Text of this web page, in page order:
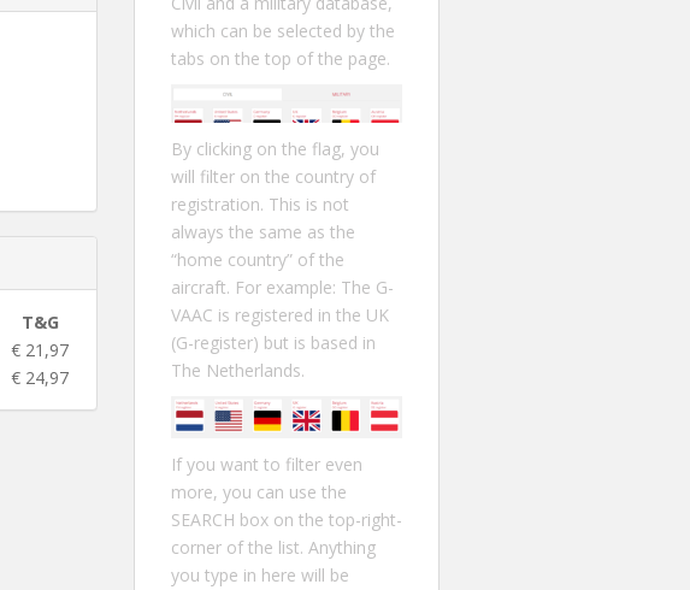
T&G
€ 21,97
€ 24,97
which can be selected by the
tabs on the top of the page.
By clicking on the flag, you
will filter on the country of
registration. This is not
always the same as the
“home country” of the
aircraft. For example: The G-
VAAC is registered in the UK
(G-register) but is based in
The Netherlands.
If you want to filter even
more, you can use the
SEARCH box on the top-right-
corner of the list. Anything
you type in here will be